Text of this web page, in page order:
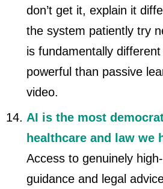
don’t get it, explain it
the system patiently try
is fundamentally
powerful than passive
video.
AI is the most
healthcare and law we
Access to genuinely
guidance and legal